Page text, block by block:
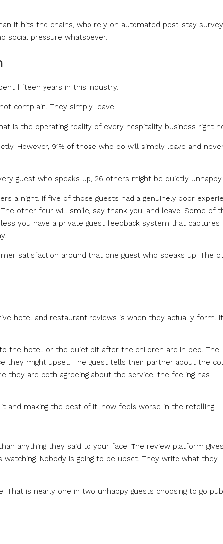
it hits the chains, who rely on automated post-stay
social pressure whatsoever.
fifteen years in this industry.
complain. They simply leave.
is the operating reality of every hospitality business right
However, 91% of those who do will simply leave and
guest who speaks up, 26 others might be quietly unhappy.
a night. If five of those guests had a genuinely poor
other four will smile, say thank you, and leave. Some of
you have a private guest feedback system that captures
satisfaction around that one guest who speaks up. The
hotel and restaurant reviews is when they actually form.
the hotel, or the quiet bit after the children are in bed. The
they might upset. The guest tells their partner about the
they are both agreeing about the service, the feeling has
and making the best of it, now feels worse in the retelling.
anything they said to your face. The review platform gives
Nobody is going to be upset. They write what they
That is nearly one in two unhappy guests choosing to go